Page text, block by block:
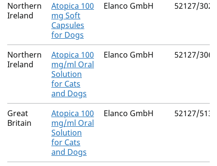
Northern
Ireland
Atopica 100
mg Soft
Capsules
for Dogs
Elanco GmbH 52127/3025
Northern
Ireland
Atopica 100
mg/ml Oral
Solution
for Cats
and Dogs
Elanco GmbH 52127/3061
Great
Britain
Atopica 100
mg/ml Oral
Solution
for Cats
and Dogs
Elanco GmbH 52127/5136